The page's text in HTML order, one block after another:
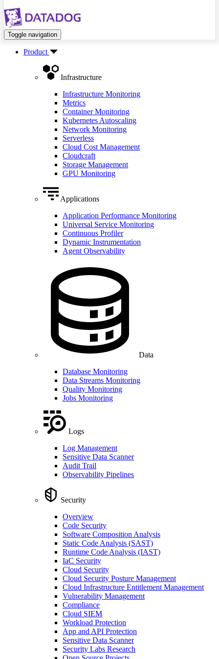
Toggle navigation
Product
Infrastructure
Infrastructure Monitoring
Metrics
Container Monitoring
Kubernetes Autoscaling
Network Monitoring
Serverless
Cloud Cost Management
Cloudcraft
Storage Management
GPU Monitoring
Applications
Application Performance Monitoring
Universal Service Monitoring
Continuous Profiler
Dynamic Instrumentation
Agent Observability
Data
Database Monitoring
Data Streams Monitoring
Quality Monitoring
Jobs Monitoring
Logs
Log Management
Sensitive Data Scanner
Audit Trail
Observability Pipelines
Security
Overview
Code Security
Software Composition Analysis
Static Code Analysis (SAST)
Runtime Code Analysis (IAST)
IaC Security
Cloud Security
Cloud Security Posture Management
Cloud Infrastructure Entitlement Management
Vulnerability Management
Compliance
Cloud SIEM
Workload Protection
App and API Protection
Sensitive Data Scanner
Security Labs Research